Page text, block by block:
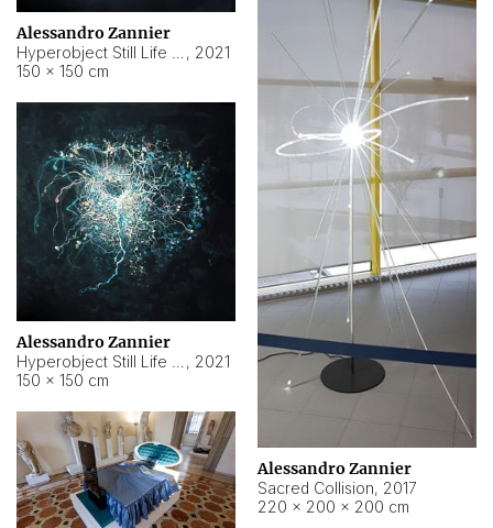
Alessandro Zannier
, 2021
150 × 150 cm
Alessandro Zannier
Sacred Collision, 2017
220 × 200 × 200 cm
Alessandro Zannier
, 2021
150 × 150 cm